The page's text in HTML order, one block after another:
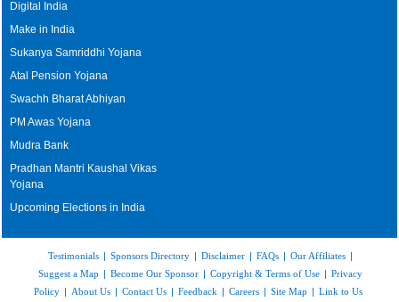
Digital India
Make in India
Sukanya Samriddhi Yojana
Atal Pension Yojana
Swachh Bharat Abhiyan
PM Awas Yojana
Mudra Bank
Pradhan Mantri Kaushal Vikas
Yojana
Upcoming Elections in India
Testimonials | Sponsors Directory | Disclaimer | FAQs | Our Affiliates |
Suggest a Map | Become Our Sponsor | Copyright & Terms of Use | Privacy
Policy | About Us | Contact Us | Feedback | Careers | Site Map | Link to Us